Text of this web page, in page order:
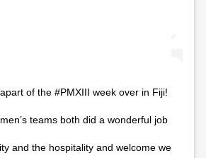
of the #PMXIII week over in Fiji!
teams both did a wonderful job
and the hospitality and welcome we